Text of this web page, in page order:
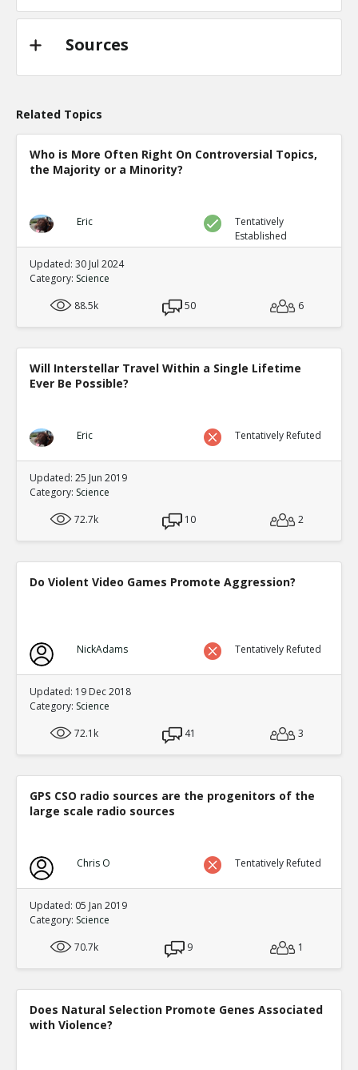
Sources
Related Topics
Who is More Often Right On Controversial Topics,
the Majority or a Minority?
Eric
Tentatively
Established
Updated: 30 Jul 2024
Category: Science
88.5k
50 6
Will Interstellar Travel Within a Single Lifetime
Ever Be Possible?
Eric Tentatively Refuted
Updated: 25 Jun 2019
Category: Science
72.7k
10 2
Do Violent Video Games Promote Aggression?
NickAdams Tentatively Refuted
Updated: 19 Dec 2018
Category: Science
72.1k
41 3
GPS CSO radio sources are the progenitors of the
large scale radio sources
Chris O Tentatively Refuted
Updated: 05 Jan 2019
Category: Science
70.7k
9 1
Does Natural Selection Promote Genes Associated
with Violence?